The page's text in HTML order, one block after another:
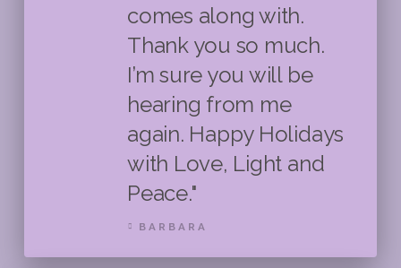
comes along with.
Thank you so much.
I’m sure you will be
hearing from me
again. Happy Holidays
with Love, Light and
Peace."
BARBARA